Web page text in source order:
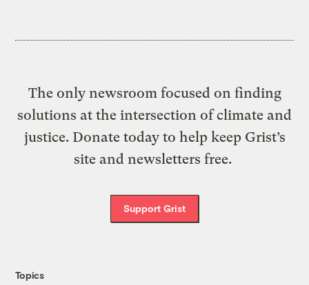
The only newsroom focused on finding
solutions at the intersection of climate and
justice. Donate today to help keep Grist’s
site and newsletters free.
Support Grist
Topics